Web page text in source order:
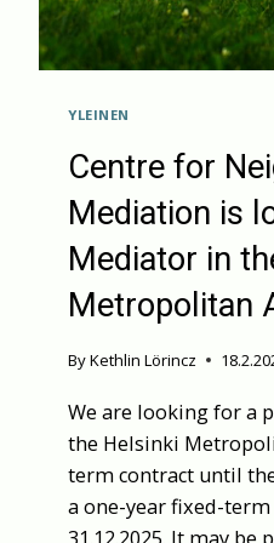
YLEINEN
Centre for
Mediation is
Mediator in
Metropolitan
ByKethlin Lörincz
We are looking for a
the Helsinki
term contract until
a one-year fixed-